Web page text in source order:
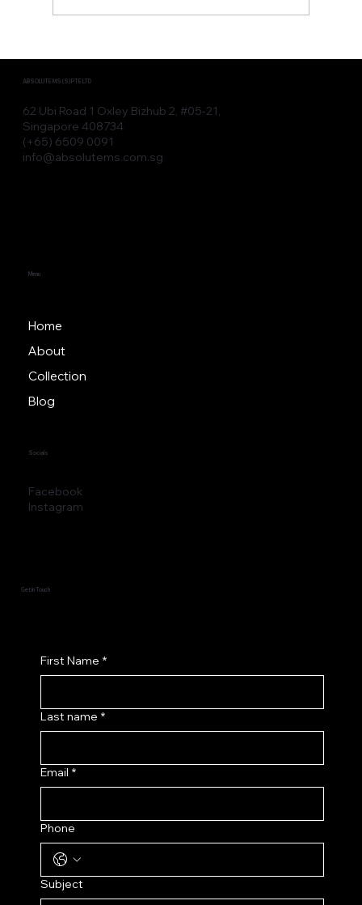
62 Ubi Road 1 Oxley Bizhub 2, #05-21,
Singapore 408734
(+65) 6509 0091
info@absolutems.com.sg
ABSOLUTE MS (S) PTE LTD
Menu
Home
About
Collection
Blog
Socials
Facebook
Instagram
Get in Touch
First Name *
Last name *
Email *
Phone
Subject